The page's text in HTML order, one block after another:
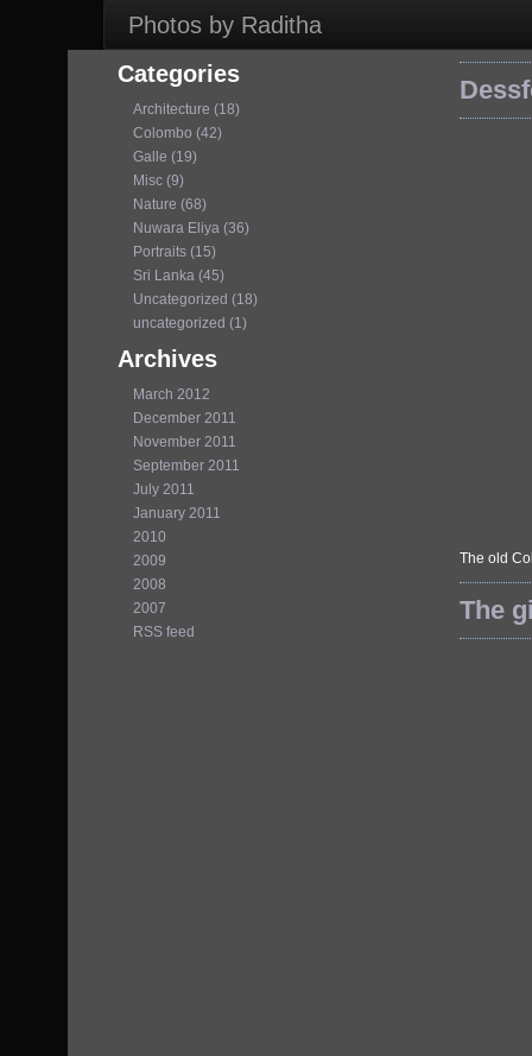
Photos by Raditha
Categories
Architecture (18)
Colombo (42)
Galle (19)
Misc (9)
Nature (68)
Nuwara Eliya (36)
Portraits (15)
Sri Lanka (45)
Uncategorized (18)
uncategorized (1)
Archives
March 2012
December 2011
November 2011
September 2011
July 2011
January 2011
2010
2009
2008
2007
RSS feed
The old
The